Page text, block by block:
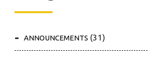
ANNOUNCEMENTS (31)